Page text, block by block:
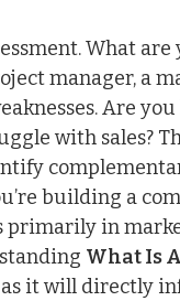
What
manager, a
Are
with sales?
building a
primarily in
What Is
it will directly